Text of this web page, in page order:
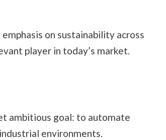
on sustainability across
player in today’s market.
ambitious goal: to automate
environments.